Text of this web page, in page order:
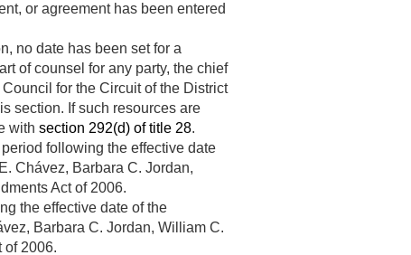
or agreement has been entered
no date has been set for a
of counsel for any party, the chief
for the Circuit of the District
section. If such resources are
with section 292(d) of title 28.
following the effective date
Chávez, Barbara C. Jordan,
Act of 2006.
the effective date of the
Barbara C. Jordan, William C.
of 2006.